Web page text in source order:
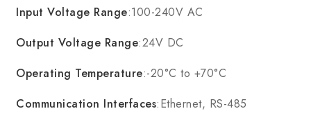
Input Voltage Range:100-240V AC
Output Voltage Range:24V DC
Operating Temperature:-20°C to +70°C
Communication Interfaces:Ethernet, RS-485